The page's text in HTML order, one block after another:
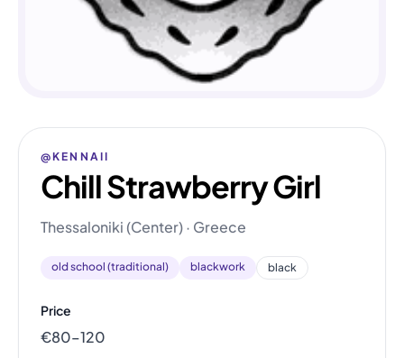
@KENNAII
Chill Strawberry Girl
Thessaloniki (Center) · Greece
old school (traditional) blackwork black
Price
€80–120